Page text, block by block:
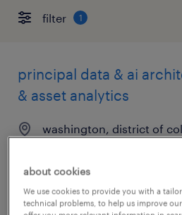
filter 1
principal data & ai
& asset analytics
washington, district of
$65 - $75 per hour
about cookies
We use cookies to provide you with a
technical problems, to help us improve